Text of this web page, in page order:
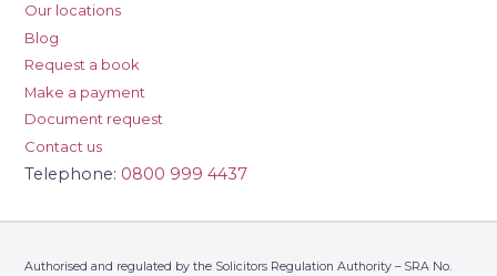
Our locations
Blog
Request a book
Make a payment
Document request
Contact us
Telephone: 0800 999 4437
Authorised and regulated by the Solicitors Regulation Authority – SRA No.